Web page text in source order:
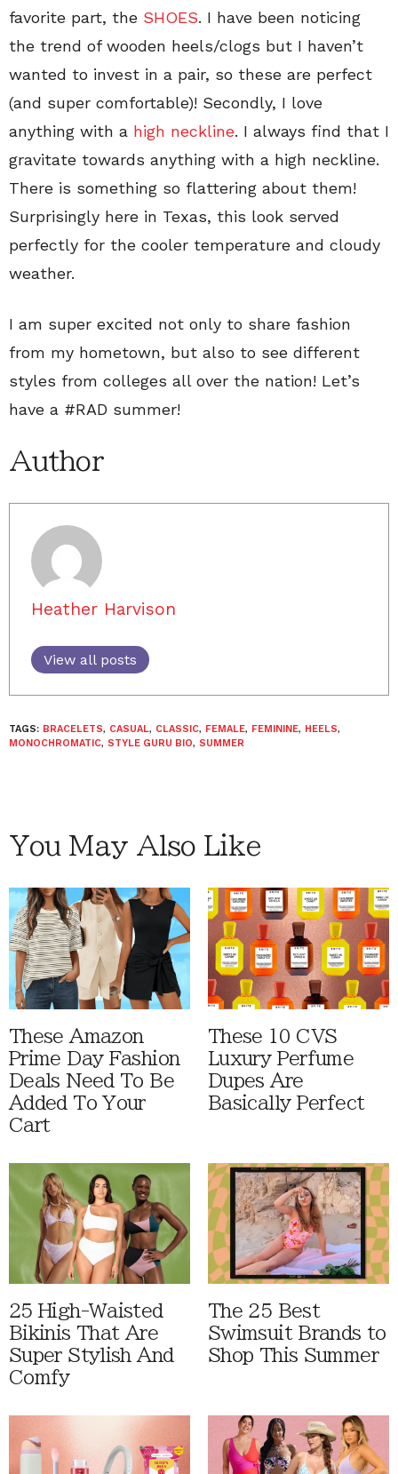
favorite part, the SHOES. I have been noticing
the trend of wooden heels/clogs but I haven’t
wanted to invest in a pair, so these are perfect
(and super comfortable)! Secondly, I love
anything with a high neckline. I always find that I
gravitate towards anything with a high neckline.
There is something so flattering about them!
Surprisingly here in Texas, this look served
perfectly for the cooler temperature and cloudy
weather.
I am super excited not only to share fashion
from my hometown, but also to see different
styles from colleges all over the nation! Let’s
have a #RAD summer!
Author
Heather Harvison
View all posts
TAGS: BRACELETS, CASUAL, CLASSIC, FEMALE, FEMININE, HEELS,
MONOCHROMATIC, STYLE GURU BIO, SUMMER
You May Also Like
These Amazon
Prime Day Fashion
Deals Need To Be
Added To Your
Cart
These 10 CVS
Luxury Perfume
Dupes Are
Basically Perfect
25 High-Waisted
Bikinis That Are
Super Stylish And
Comfy
The 25 Best
Swimsuit Brands to
Shop This Summer